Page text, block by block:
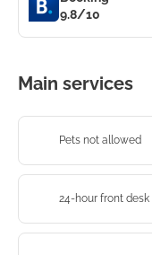
9.8/10
Main services
Pets not allowed
24-hour front desk